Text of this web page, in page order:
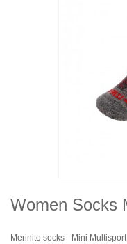
Women Socks
Merinito socks - Mini